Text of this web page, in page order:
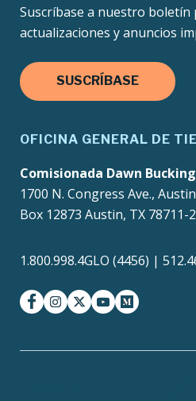
Suscríbase a nuestro boletín
actualizaciones y anuncios
SUSCRÍBASE
OFICINA GENERAL DE
Comisionada Dawn
1700 N. Congress Ave.,
Box 12873 Austin, TX 78711-
1.800.998.4GLO (4456) |
facebookinstagram
twitter-xyoutubemedium